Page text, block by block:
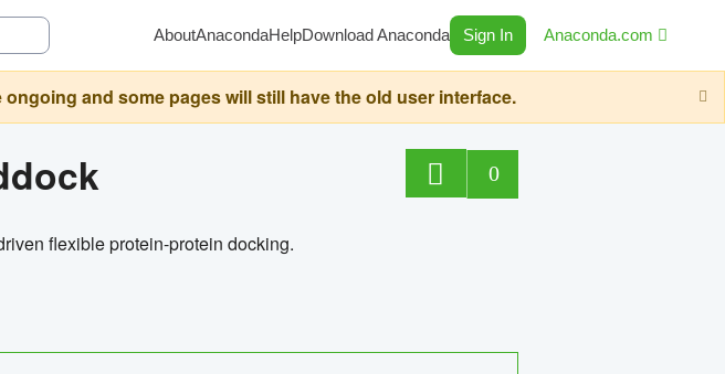
AboutAnacondaHelpDownload Anaconda Sign In Anaconda.com
and some pages will still have the old user interface.
0
flexible protein-protein docking.